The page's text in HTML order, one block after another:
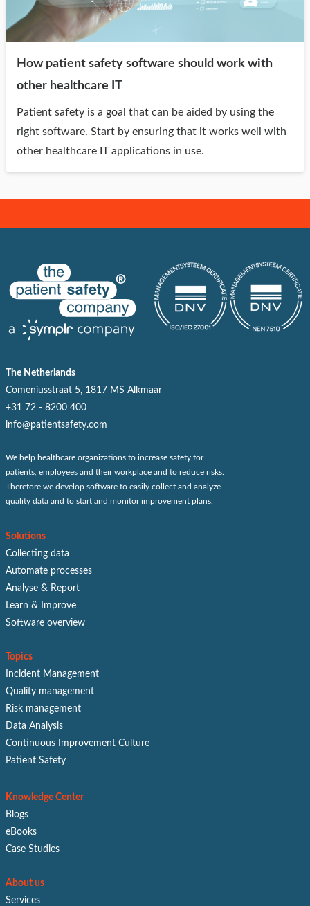
How patient safety software should work with
other healthcare IT
Patient safety is a goal that can be aided by using the
right software. Start by ensuring that it works well with
other healthcare IT applications in use.
The Netherlands
Comeniusstraat 5, 1817 MS Alkmaar
+31 72 - 8200 400
info@patientsafety.com
We help healthcare organizations to increase safety for
patients, employees and their workplace and to reduce risks.
Therefore we develop software to easily collect and analyze
quality data and to start and monitor improvement plans.
Solutions
Collecting data
Automate processes
Analyse & Report
Learn & Improve
Software overview
Topics
Incident Management
Quality management
Risk management
Data Analysis
Continuous Improvement Culture
Patient Safety
Knowledge Center
Blogs
eBooks
Case Studies
About us
Services